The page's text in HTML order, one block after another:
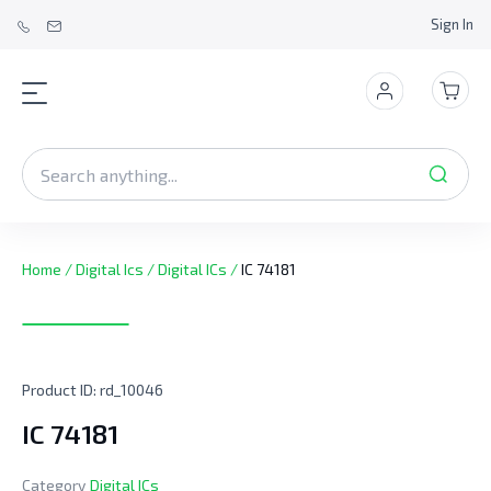
Sign In
Home /Digital Ics /Digital ICs /IC 74181
Product ID: rd_10046
IC 74181
Category Digital ICs